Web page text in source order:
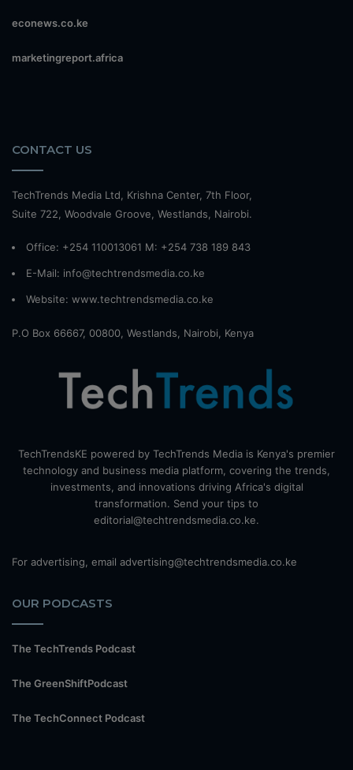
econews.co.ke
marketingreport.africa
CONTACT US
TechTrends Media Ltd, Krishna Center, 7th Floor,
Suite 722, Woodvale Groove, Westlands, Nairobi.
Office: +254 110013061 M: +254 738 189 843
E-Mail: info@techtrendsmedia.co.ke
Website: www.techtrendsmedia.co.ke
P.O Box 66667, 00800, Westlands, Nairobi, Kenya
TechTrendsKE powered by TechTrends Media is Kenya's premier
technology and business media platform, covering the trends,
investments, and innovations driving Africa's digital
transformation. Send your tips to
editorial@techtrendsmedia.co.ke.
For advertising, email advertising@techtrendsmedia.co.ke
OUR PODCASTS
The TechTrends Podcast
The GreenShiftPodcast
The TechConnect Podcast